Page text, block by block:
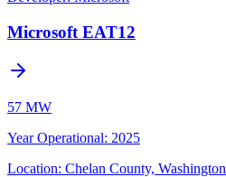
Microsoft EAT12
57 MW
Year Operational: 2025
Location: Chelan County, Washington